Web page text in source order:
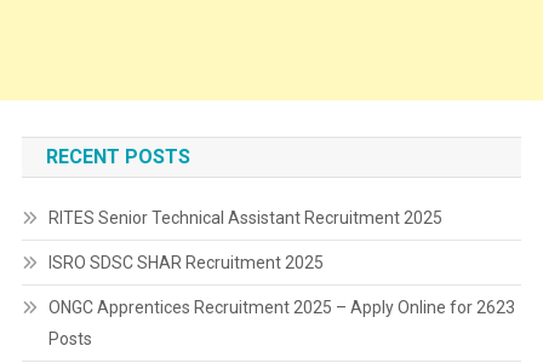
RECENT POSTS
RITES Senior Technical Assistant Recruitment 2025
ISRO SDSC SHAR Recruitment 2025
ONGC Apprentices Recruitment 2025 – Apply Online for 2623
Posts